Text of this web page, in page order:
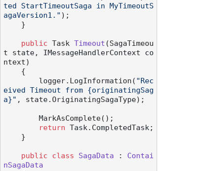
ted StartTimeoutSaga in MyTimeoutS
agaVersion1." );
public Task Timeout (SagaTimeou
t state, IMessageHandlerContext co
ntext)
        logger.LogInformation(
"Rec
eived Timeout from {originatingSag
a}" , state.OriginatingSagaType);
return Task.CompletedTask;
public class SagaData : Contai
nSagaData